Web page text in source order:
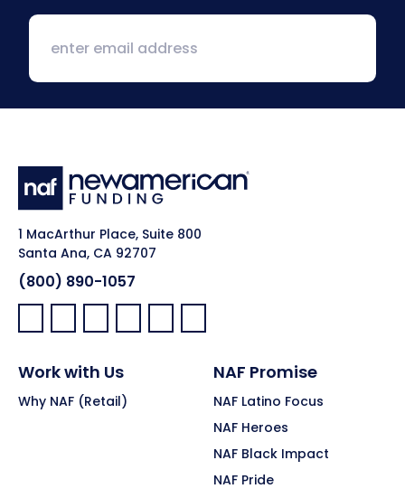
1 MacArthur Place, Suite 800
Santa Ana, CA 92707
(800) 890-1057
Facebook:
LinkedIn:
X: YouTube:Instagram:
Pinterest:
Work with Us
Why NAF (Retail)
NAF Promise
NAF Latino Focus
NAF Heroes
NAF Black Impact
NAF Pride